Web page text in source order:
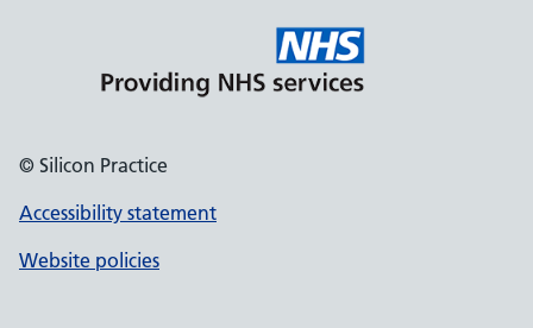
© Silicon Practice
Accessibility statement
Website policies